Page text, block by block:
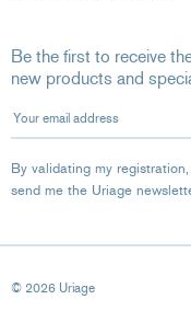
Be the first to receive
new products and
Your email address
By validating my
send me the Uriage
© 2026 Uriage